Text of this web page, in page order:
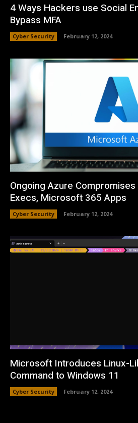
4 Ways Hackers use Social
Bypass MFA
Cyber Security February 12, 2024
Ongoing Azure
Execs, Microsoft 365 Apps
Cyber Security February 12, 2024
Microsoft Introduces Linux-
Command to Windows 11
Cyber Security February 12, 2024